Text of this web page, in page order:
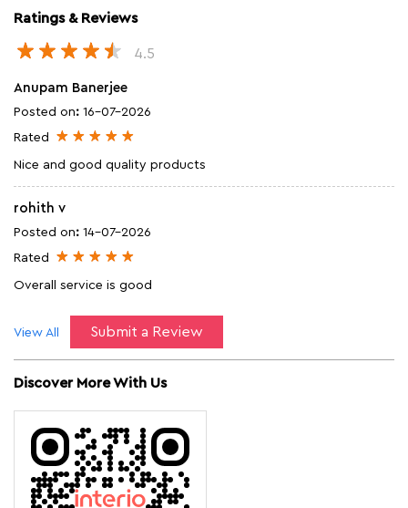
Ratings & Reviews
4.5
Anupam Banerjee
Posted on: 16-07-2026
Rated
Nice and good quality products
rohith v
Posted on: 14-07-2026
Rated
Overall service is good
Submit a Review
View All
Discover More With Us